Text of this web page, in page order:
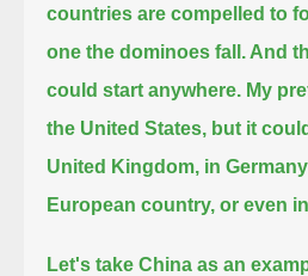
countries are compelled to
one the dominoes fall. And
could start anywhere. My
the United States, but it
United Kingdom, in
European country, or even
Let's take China as an